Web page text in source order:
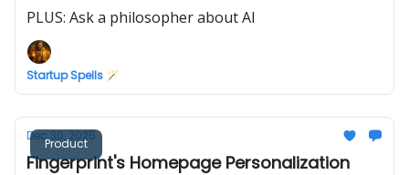
Search
PLUS: Ask a philosopher about AI
Startup Spells 🪄
Product
Dec 30, 2025
Fingerprint's Homepage Personalization